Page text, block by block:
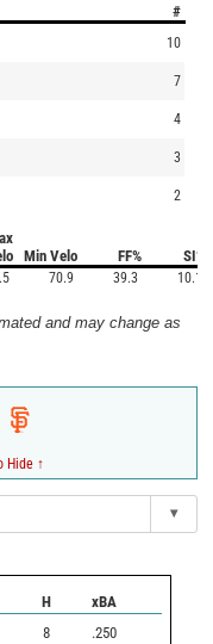
#
10
7
4
3
2
Min Velo FF% SI%
70.9 39.3 10.1
and may change as
Hide ↑
▾
H xBA
8 .250